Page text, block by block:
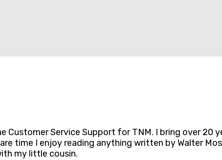
Customer Service Support for TNM. I bring over
time I enjoy reading anything written by Walter
my little cousin.